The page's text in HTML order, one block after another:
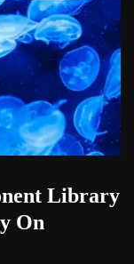
Library
On